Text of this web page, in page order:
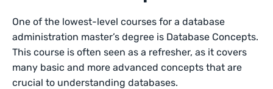
One of the lowest-level courses for a database
administration master’s degree is Database Concepts.
This course is often seen as a refresher, as it covers
many basic and more advanced concepts that are
crucial to understanding databases.